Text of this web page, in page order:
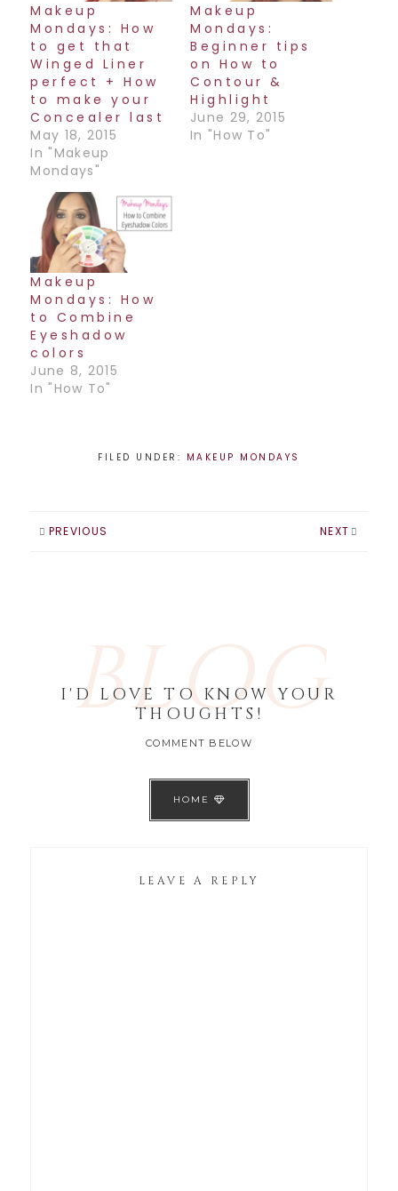
Makeup
Mondays: How
to get that
Winged Liner
perfect + How
to make your
Concealer last
May 18, 2015
In "Makeup
Mondays"
Makeup
Mondays:
Beginner tips
on How to
Contour &
Highlight
June 29, 2015
In "How To"
Makeup
Mondays: How
to Combine
Eyeshadow
colors
June 8, 2015
In "How To"
FILED UNDER: MAKEUP MONDAYS
PREVIOUS NEXT
BLOG
I'D LOVE TO KNOW YOUR
THOUGHTS!
COMMENT BELOW
HOME
LEAVE A REPLY